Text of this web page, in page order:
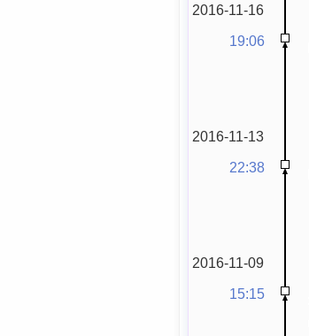
2016-11-16
19:06
2016-11-13
22:38
2016-11-09
15:15